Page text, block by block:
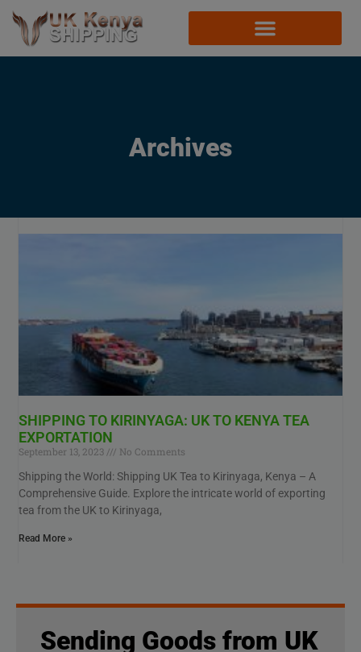
Archives
SHIPPING TO KIRINYAGA: UK TO KENYA TEA
EXPORTATION
September 13, 2023
No Comments
Shipping the World: Shipping UK Tea to Kirinyaga, Kenya – A
Comprehensive Guide. Explore the intricate world of exporting
tea from the UK to Kirinyaga,
Read More »
Sending Goods from UK